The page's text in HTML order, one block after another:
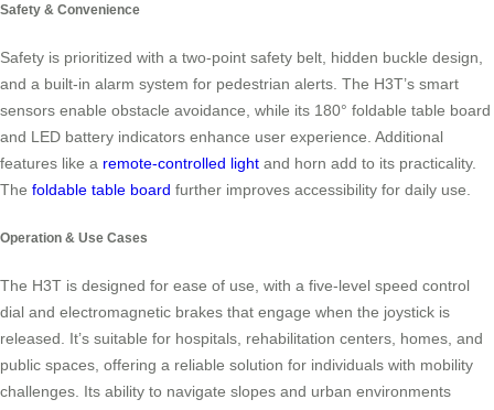
Safety & Convenience
Safety is prioritized with a two-point safety belt, hidden buckle design,
and a built-in alarm system for pedestrian alerts. The H3T’s smart
sensors enable obstacle avoidance, while its 180° foldable table board
and LED battery indicators enhance user experience. Additional
features like a remote-controlled light and horn add to its practicality.
The foldable table board further improves accessibility for daily use.
Operation & Use Cases
The H3T is designed for ease of use, with a five-level speed control
dial and electromagnetic brakes that engage when the joystick is
released. It’s suitable for hospitals, rehabilitation centers, homes, and
public spaces, offering a reliable solution for individuals with mobility
challenges. Its ability to navigate slopes and urban environments